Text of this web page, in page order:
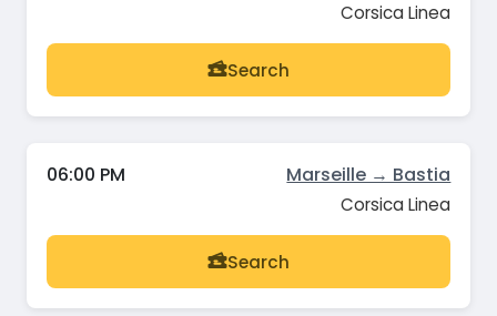
Corsica Linea
Search
06:00 PM Marseille → Bastia
Corsica Linea
Search